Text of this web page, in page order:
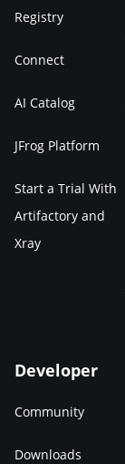
Registry
Connect
AI Catalog
JFrog Platform
Start a Trial With
Artifactory and
Xray
Developer
Community
Downloads